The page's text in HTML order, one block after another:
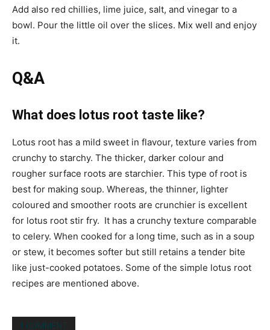
Add also red chillies, lime juice, salt, and vinegar to a
bowl. Pour the little oil over the slices. Mix well and enjoy
it.
Q&A
What does lotus root taste like?
Lotus root has a mild sweet in flavour, texture varies from
crunchy to starchy. The thicker, darker colour and
rougher surface roots are starchier. This type of root is
best for making soup. Whereas, the thinner, lighter
coloured and smoother roots are crunchier is excellent
for lotus root stir fry. It has a crunchy texture comparable
to celery. When cooked for a long time, such as in a soup
or stew, it becomes softer but still retains a tender bite
like just-cooked potatoes. Some of the simple lotus root
recipes are mentioned above.
1 COMMENT